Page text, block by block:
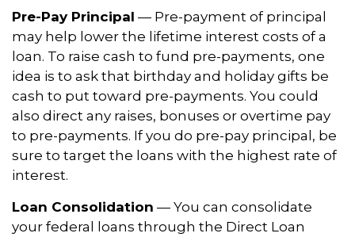
Pre-Pay Principal — Pre-payment of principal
may help lower the lifetime interest costs of a
loan. To raise cash to fund pre-payments, one
idea is to ask that birthday and holiday gifts be
cash to put toward pre-payments. You could
also direct any raises, bonuses or overtime pay
to pre-payments. If you do pre-pay principal, be
sure to target the loans with the highest rate of
interest.
Loan Consolidation — You can consolidate
your federal loans through the Direct Loan